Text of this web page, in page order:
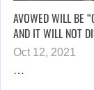
AVOWED WILL BE
AND IT WILL NOT
Oct 12, 2021
…